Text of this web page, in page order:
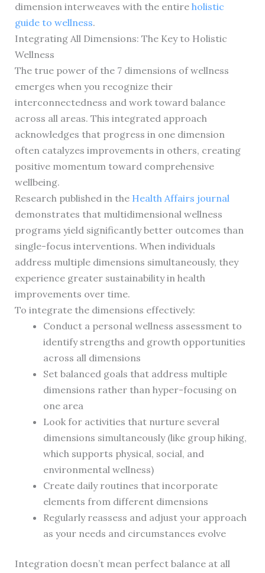
dimension interweaves with the entire holistic
guide to wellness.
Integrating All Dimensions: The Key to Holistic
Wellness
The true power of the 7 dimensions of wellness
emerges when you recognize their
interconnectedness and work toward balance
across all areas. This integrated approach
acknowledges that progress in one dimension
often catalyzes improvements in others, creating
positive momentum toward comprehensive
wellbeing.
Research published in the Health Affairs journal
demonstrates that multidimensional wellness
programs yield significantly better outcomes than
single-focus interventions. When individuals
address multiple dimensions simultaneously, they
experience greater sustainability in health
improvements over time.
To integrate the dimensions effectively:
Conduct a personal wellness assessment to
identify strengths and growth opportunities
across all dimensions
Set balanced goals that address multiple
dimensions rather than hyper-focusing on
one area
Look for activities that nurture several
dimensions simultaneously (like group hiking,
which supports physical, social, and
environmental wellness)
Create daily routines that incorporate
elements from different dimensions
Regularly reassess and adjust your approach
as your needs and circumstances evolve
Integration doesn’t mean perfect balance at all